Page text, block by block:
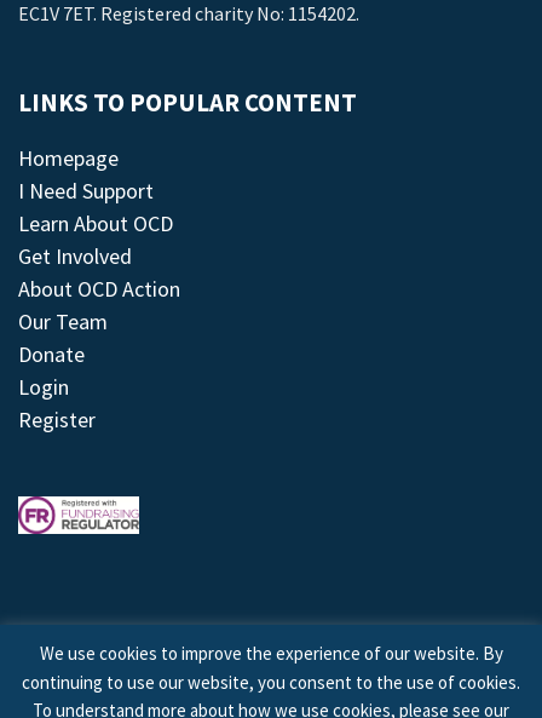
EC1V 7ET. Registered charity No: 1154202.
LINKS TO POPULAR CONTENT
Homepage
I Need Support
Learn About OCD
Get Involved
About OCD Action
Our Team
Donate
Login
Register
© 2026 © Copyright OCD Action. All Rights Reserved.
We use cookies to improve the experience of our website. By
continuing to use our website, you consent to the use of cookies.
To understand more about how we use cookies, please see our